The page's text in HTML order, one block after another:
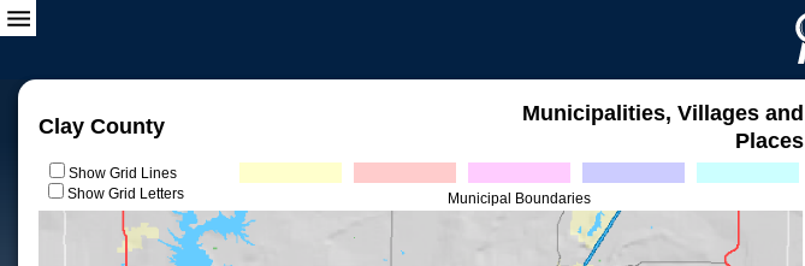
Clay County
Municipalities, Villages and
Places
Show Grid Lines
Show Grid Letters
Municipal Boundaries